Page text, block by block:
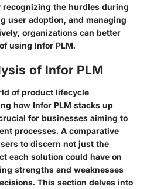
the hurdles during
user adoption, and managing
organizations can better
using Infor PLM.
of Infor PLM
of product lifecycle
how Infor PLM stacks up
for businesses aiming to
processes. A comparative
to discern not just the
each solution could have on
strengths and weaknesses
This section delves into